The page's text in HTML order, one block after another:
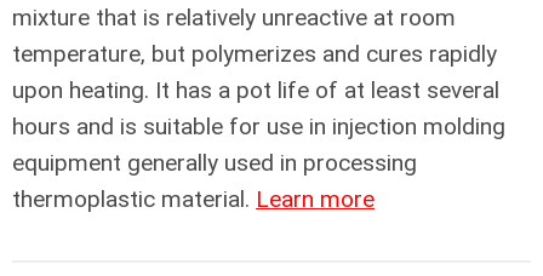
mixture that is relatively unreactive at room
temperature, but polymerizes and cures rapidly
upon heating. It has a pot life of at least several
hours and is suitable for use in injection molding
equipment generally used in processing
thermoplastic material. Learn more